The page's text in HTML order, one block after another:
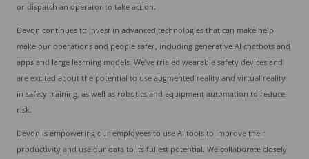
or dispatch an operator to take action.
Devon continues to invest in advanced technologies that can make help
make our operations and people safer, including generative AI chatbots and
apps and large learning models. We’ve trialed wearable safety devices and
are excited about the potential to use augmented reality and virtual reality
in safety training, as well as robotics and equipment automation to reduce
risk.
Devon is empowering our employees to use AI tools to improve their
productivity and use our data to its fullest potential. We collaborate closely